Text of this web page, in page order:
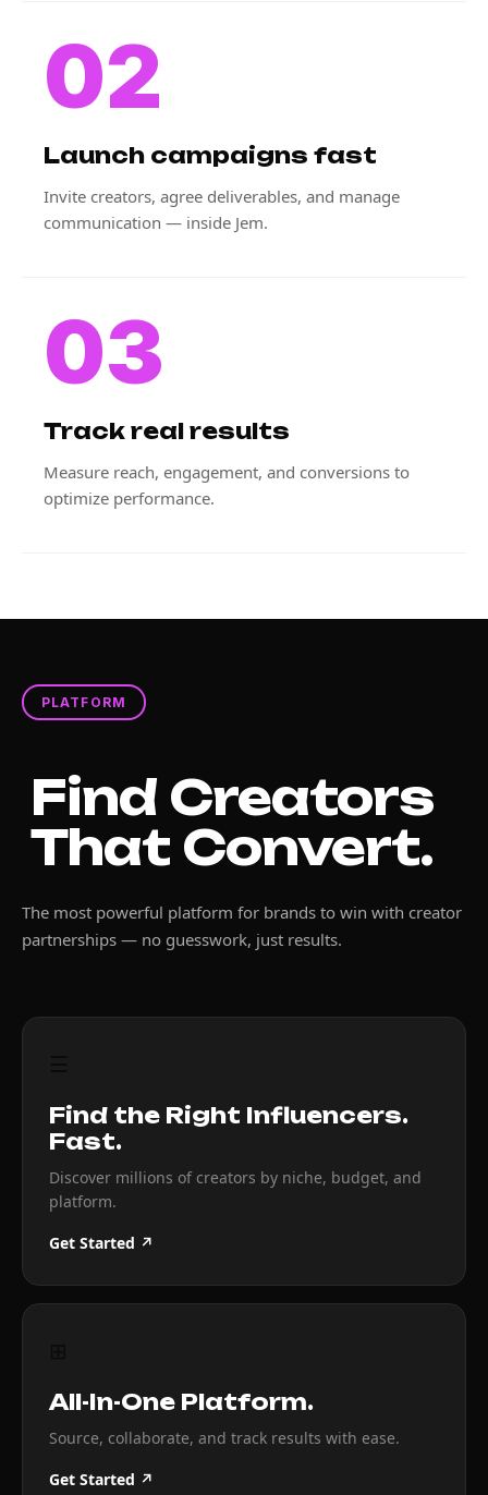
02
Launch campaigns fast
Invite creators, agree deliverables, and manage
communication — inside Jem.
03
Track real results
Measure reach, engagement, and conversions to
optimize performance.
PLATFORM
Find Creators
That Convert.
The most powerful platform for brands to win with creator
partnerships — no guesswork, just results.
Find the Right Influencers.
Fast.
Discover millions of creators by niche, budget, and
platform.
Get Started ↗
All-In-One Platform.
Source, collaborate, and track results with ease.
Get Started ↗